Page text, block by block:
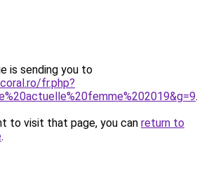
is sending you to
fr.php?
.
to visit that page, you can return to
.